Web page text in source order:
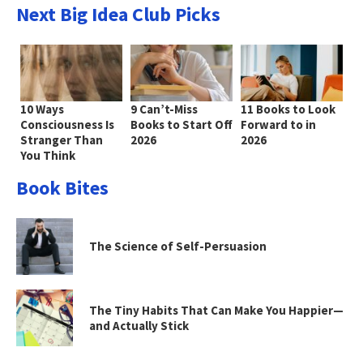
Next Big Idea Club Picks
10 Ways
Consciousness Is
Stranger Than
You Think
9 Can’t-Miss
Books to Start Off
2026
11 Books to Look
Forward to in
2026
Book Bites
The Science of Self-Persuasion
The Tiny Habits That Can Make You Happier—
and Actually Stick